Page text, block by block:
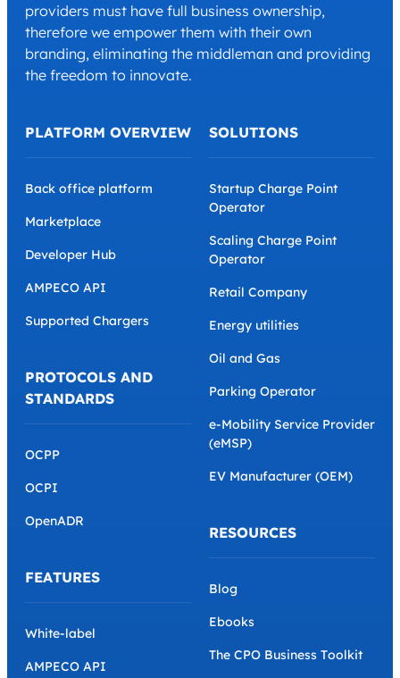
providers must have full business ownership,
therefore we empower them with their own
branding, eliminating the middleman and providing
the freedom to innovate.
PLATFORM OVERVIEW
Back office platform
Marketplace
Developer Hub
AMPECO API
Supported Chargers
PROTOCOLS AND
STANDARDS
OCPP
OCPI
OpenADR
FEATURES
White-label
AMPECO API
SOLUTIONS
Startup Charge Point
Operator
Scaling Charge Point
Operator
Retail Company
Energy utilities
Oil and Gas
Parking Operator
e-Mobility Service Provider
(eMSP)
EV Manufacturer (OEM)
RESOURCES
Blog
Ebooks
The CPO Business Toolkit